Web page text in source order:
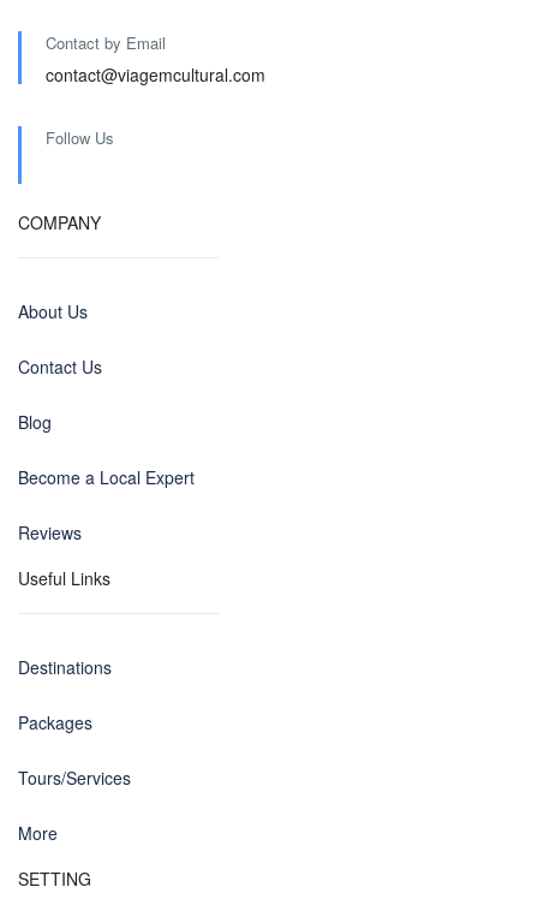
Contact by Email
contact@viagemcultural.com
Follow Us
COMPANY
About Us
Contact Us
Blog
Become a Local Expert
Reviews
Useful Links
Destinations
Packages
Tours/Services
More
SETTING